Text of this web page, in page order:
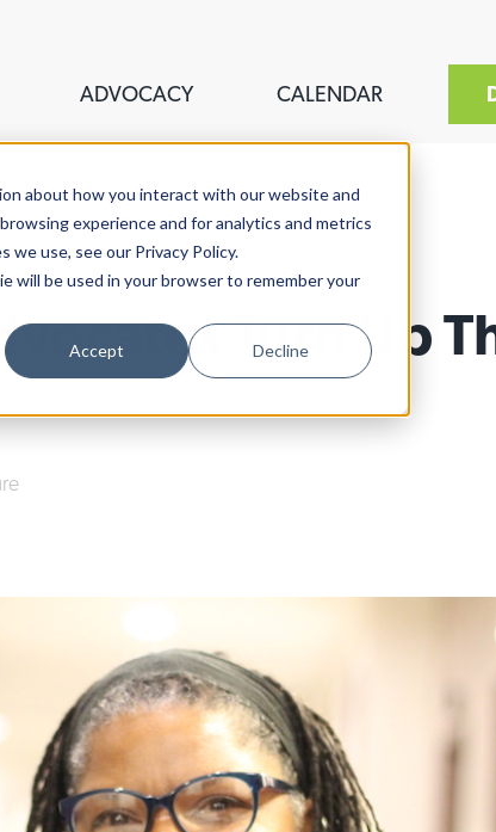
about how you interact with our website and
experience and for analytics and metrics
use, see our Privacy Policy.
will be used in your browser to remember your
Accept Decline
ADVOCACY CALENDAR
Turn Up